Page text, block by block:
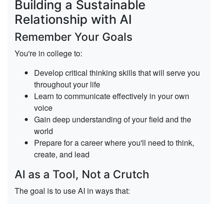
Building a Sustainable
Relationship with AI
Remember Your Goals
You're in college to:
Develop critical thinking skillsthat will serve you
throughout your life
Learn to communicate effectively in your own
voice
Gain deep understanding of your field and the
world
Prepare for a careerwhere you'll need to think,
create, and lead
AI as a Tool, Not a Crutch
The goal is to use AI in ways that: